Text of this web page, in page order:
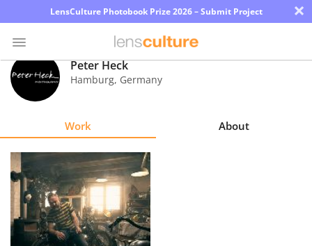
LensCulture Photobook Prize 2026 – Submit Project ×
Photo
Contest
Explore
Learn
About
Peter Heck
Hamburg, Germany
Work About